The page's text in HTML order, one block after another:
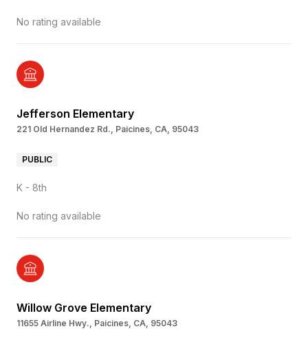
No rating available
Jefferson Elementary
221 Old Hernandez Rd., Paicines, CA, 95043
PUBLIC
K - 8th
No rating available
Willow Grove Elementary
11655 Airline Hwy., Paicines, CA, 95043